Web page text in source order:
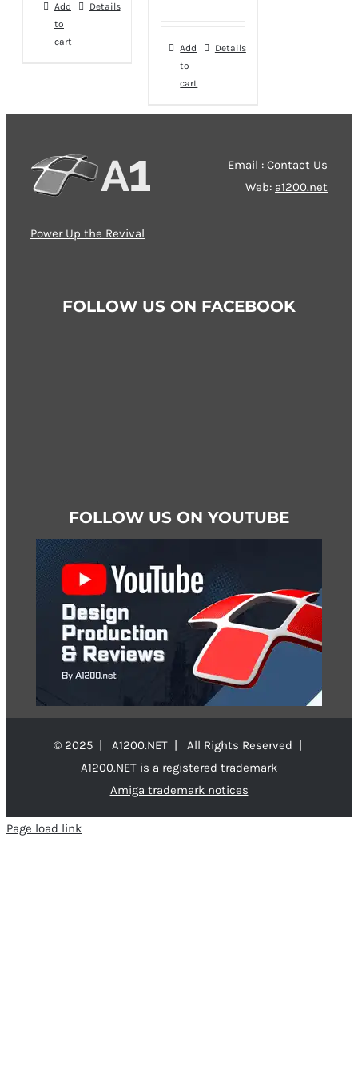
Add
to
cart
Details
Add
to
cart
Details
Power Up the Revival
Email : Contact Us
Web: a1200.net
FOLLOW US ON FACEBOOK
FOLLOW US ON YOUTUBE
© 2025 | A1200.NET | All Rights Reserved |
A1200.NET is a registered trademark
Amiga trademark notices
Page load link